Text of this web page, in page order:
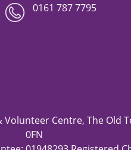
0161 787 7795
Centre, The Old
0FN